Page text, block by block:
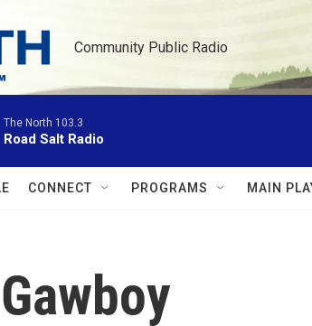
Community Public Radio
The North 103.3
Road Salt Radio
CONNECT PROGRAMS MAIN